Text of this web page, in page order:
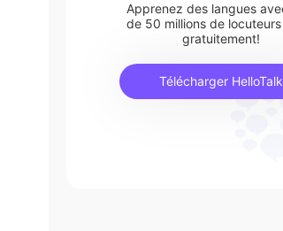
Apprenez des langues
de 50 millions de
gratuitement!
Télécharger HelloTalk